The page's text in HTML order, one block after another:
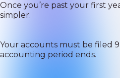
Once you’re past your first
simpler.
Your accounts must be filed
accounting period ends.